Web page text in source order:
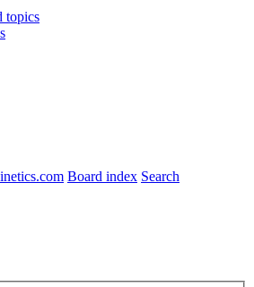
topics
Board index Search